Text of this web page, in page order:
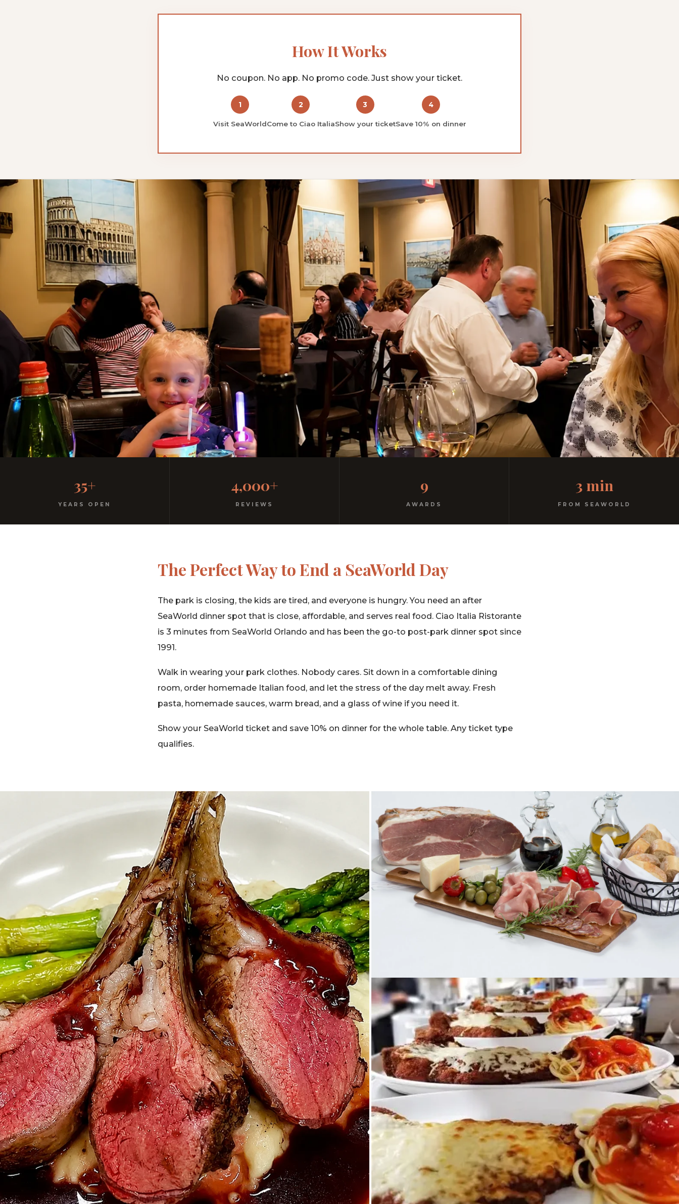
How It Works
No coupon. No app. No promo code. Just show your ticket.
1
Visit SeaWorld
2
Come to Ciao Italia
3
Show your ticket
4
Save 10% on dinner
Kids menu with gelato included. Homemade pasta. Free parking. 3 minutes from SeaWorld.
35+
YEARS OPEN
4,000+
REVIEWS
9
AWARDS
3 min
FROM SEAWORLD
The Perfect Way to End a SeaWorld Day
The park is closing, the kids are tired, and everyone is hungry. You need an after
SeaWorld dinner spot that is close, affordable, and serves real food. Ciao Italia Ristorante
is 3 minutes from SeaWorld Orlando and has been the go-to post-park dinner spot since
1991.
Walk in wearing your park clothes. Nobody cares. Sit down in a comfortable dining
room, order homemade Italian food, and let the stress of the day melt away. Fresh
pasta, homemade sauces, warm bread, and a glass of wine if you need it.
Show your SeaWorld ticket and save 10% on dinner for the whole table. Any ticket type
qualifies.